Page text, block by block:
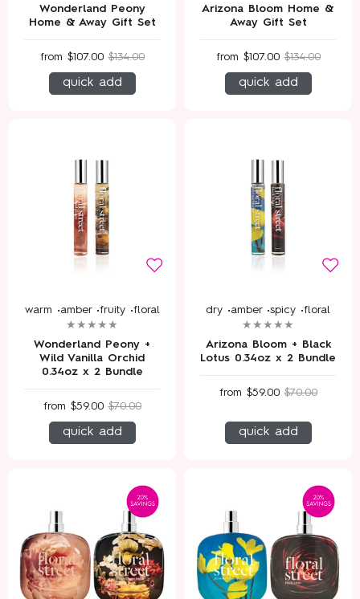
Wonderland Peony
Home & Away Gift Set
from $107.00 $134.00
quick add
Arizona Bloom Home &
Away Gift Set
from $107.00 $134.00
quick add
warm •amber •fruity •floral
Wonderland Peony +
Wild Vanilla Orchid
0.34oz x 2 Bundle
from $59.00 $70.00
quick add
dry •amber •spicy •floral
Arizona Bloom + Black
Lotus 0.34oz x 2 Bundle
from $59.00 $70.00
quick add